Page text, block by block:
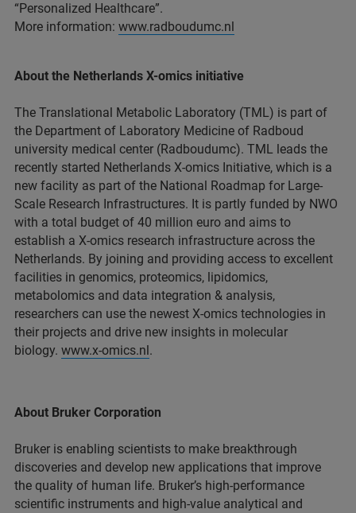
“Personalized Healthcare”.
More information: www.radboudumc.nl
About the Netherlands X-omics initiative
The Translational Metabolic Laboratory (TML) is part of
the Department of Laboratory Medicine of Radboud
university medical center (Radboudumc). TML leads the
recently started Netherlands X-omics Initiative, which is a
new facility as part of the National Roadmap for Large-
Scale Research Infrastructures. It is partly funded by NWO
with a total budget of 40 million euro and aims to
establish a X-omics research infrastructure across the
Netherlands. By joining and providing access to excellent
facilities in genomics, proteomics, lipidomics,
metabolomics and data integration & analysis,
researchers can use the newest X-omics technologies in
their projects and drive new insights in molecular
biology. www.x-omics.nl .
About Bruker Corporation
Bruker is enabling scientists to make breakthrough
discoveries and develop new applications that improve
the quality of human life. Bruker’s high-performance
scientific instruments and high-value analytical and